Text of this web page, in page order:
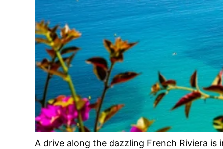
A drive along the dazzling French Riviera is